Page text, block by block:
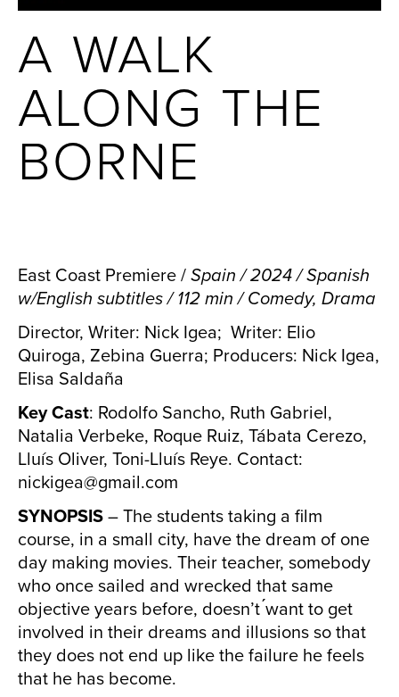
A WALK
ALONG THE
BORNE
East Coast Premiere /Spain / 2024 / Spanish
w/English subtitles / 112 min / Comedy, Drama
Director, Writer: Nick Igea; Writer: Elio
Quiroga, Zebina Guerra; Producers: Nick Igea,
Elisa Saldaña
Key Cast: Rodolfo Sancho, Ruth Gabriel,
Natalia Verbeke, Roque Ruiz, Tábata Cerezo,
Lluís Oliver, Toni-Lluís Reye. Contact:
nickigea@gmail.com
SYNOPSIS– The students taking a film
course, in a small city, have the dream of one
day making movies. Their teacher, somebody
who once sailed and wrecked that same
objective years before, doesn’t ́want to get
involved in their dreams and illusions so that
they does not end up like the failure he feels
that he has become.